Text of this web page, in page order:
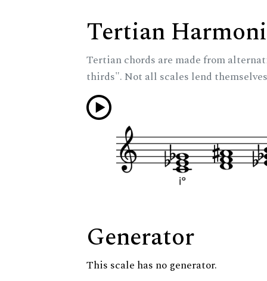
Tertian
Tertian chords are made from
thirds". Not all scales lend
Generator
This scale has no generator.